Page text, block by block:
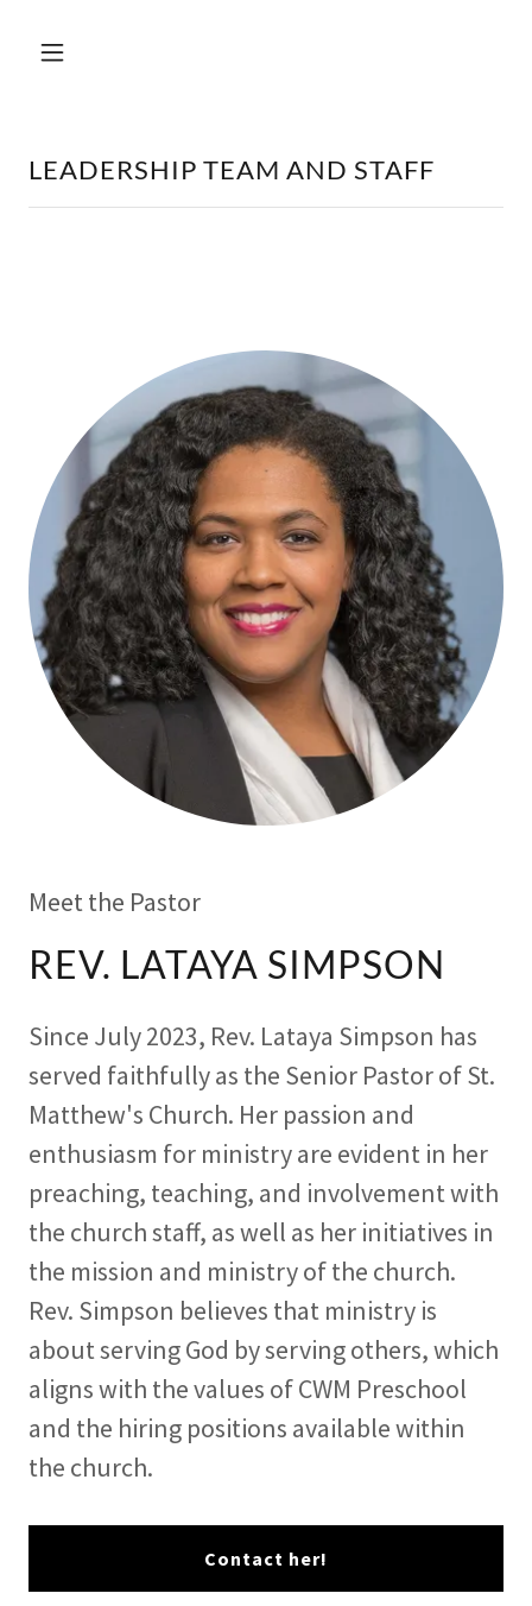
LEADERSHIP TEAM AND STAFF
Meet the Pastor
REV. LATAYA SIMPSON
Since July 2023, Rev. Lataya Simpson has
served faithfully as the Senior Pastor of St.
Matthew's Church. Her passion and
enthusiasm for ministry are evident in her
preaching, teaching, and involvement with
the church staff, as well as her initiatives in
the mission and ministry of the church.
Rev. Simpson believes that ministry is
about serving God by serving others, which
aligns with the values of CWM Preschool
and the hiring positions available within
the church.
Contact her!